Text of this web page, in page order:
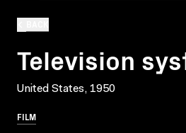
Television
United States, 1950
FILM